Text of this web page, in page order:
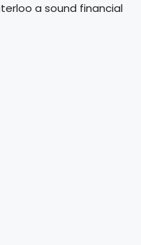
a sound financial